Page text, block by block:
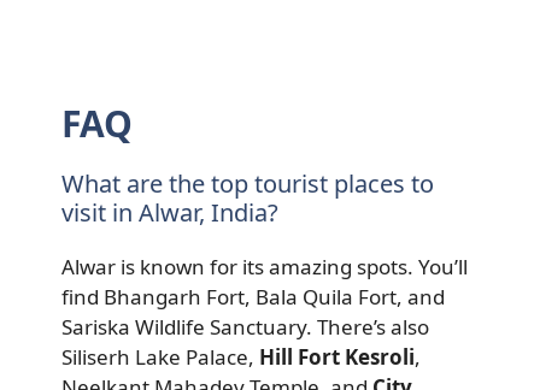
FAQ
What are the top tourist places to
visit in Alwar, India?
Alwar is known for its amazing spots. You’ll
find Bhangarh Fort, Bala Quila Fort, and
Sariska Wildlife Sanctuary. There’s also
Siliserh Lake Palace, Hill Fort Kesroli,